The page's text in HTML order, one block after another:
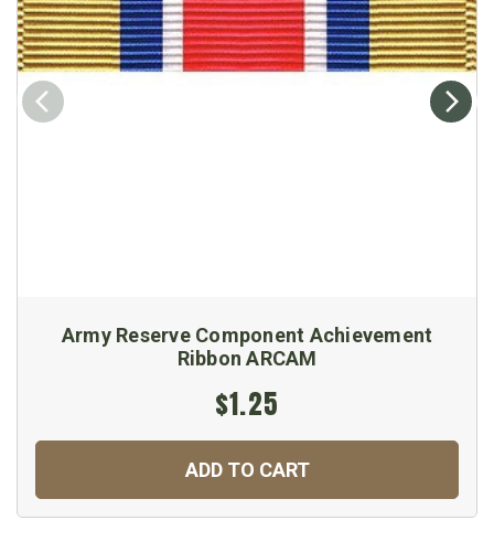
Army Reserve Component Achievement
Ribbon ARCAM
$1.25
ADD TO CART